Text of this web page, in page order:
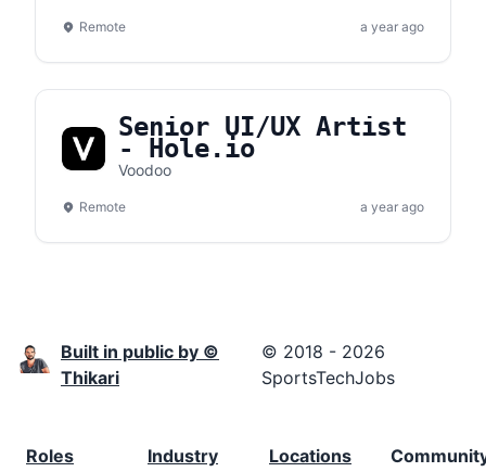
Remote a year ago
Senior UI/UX Artist
- Hole.io
Voodoo
Remote a year ago
Built in public by ©
Thikari
© 2018 - 2026
SportsTechJobs
Roles
Industry
Locations